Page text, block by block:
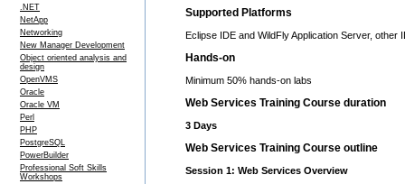
.NET
NetApp
Networking
New Manager Development
Object oriented analysis and
design
OpenVMS
Oracle
Oracle VM
Perl
PHP
PostgreSQL
PowerBuilder
Professional Soft Skills
Workshops
Supported Platforms
Eclipse IDE and WildFly Application Server,
Hands-on
Minimum 50% hands-on labs
Web Services Training Course duration
3 Days
Web Services Training Course outline
Session 1: Web Services Overview